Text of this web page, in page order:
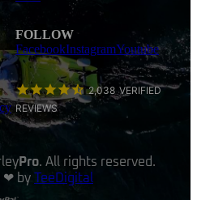
FOLLOW
FacebookInstagramYoutube
2,038 VERIFIED
REVIEWS
Pro. All rights reserved.
❤ by TeeDigital